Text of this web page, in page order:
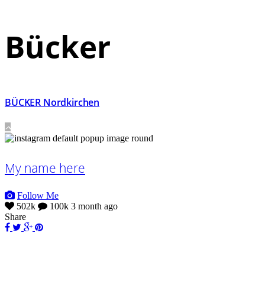
Bücker
BÜCKER Nordkirchen
My name here
Follow Me
502k
100k 3 month ago
Share